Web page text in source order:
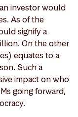
investor would
As of the
signify a
On the other
equates to a
Such a
impact on who
going forward,